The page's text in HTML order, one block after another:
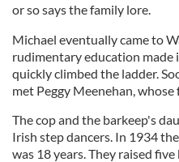
or so says the family lore.
Michael eventually came to
rudimentary education made
quickly climbed the ladder.
met Peggy Meenehan,
The cop and the barkeep's
Irish step dancers. In 1934
was 18 years. They raised